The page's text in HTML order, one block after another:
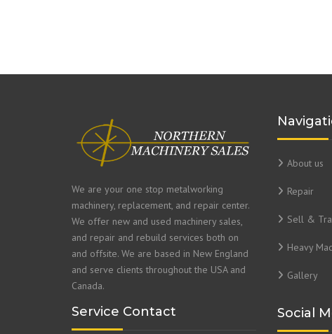
We are your one stop metalworking
machinery, replacement, and repair center.
We offer new and used machinery sales,
and repair and rebuild services both on
and offsite. We are based in New England
and serve clients throughout the USA and
Canada.
Service Contact
About us
Repair
Sell &
Heavy
Gallery
Social